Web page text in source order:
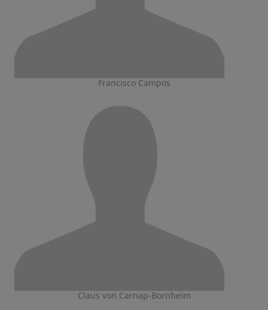
Francisco Campos
Claus von Carnap-Bornheim